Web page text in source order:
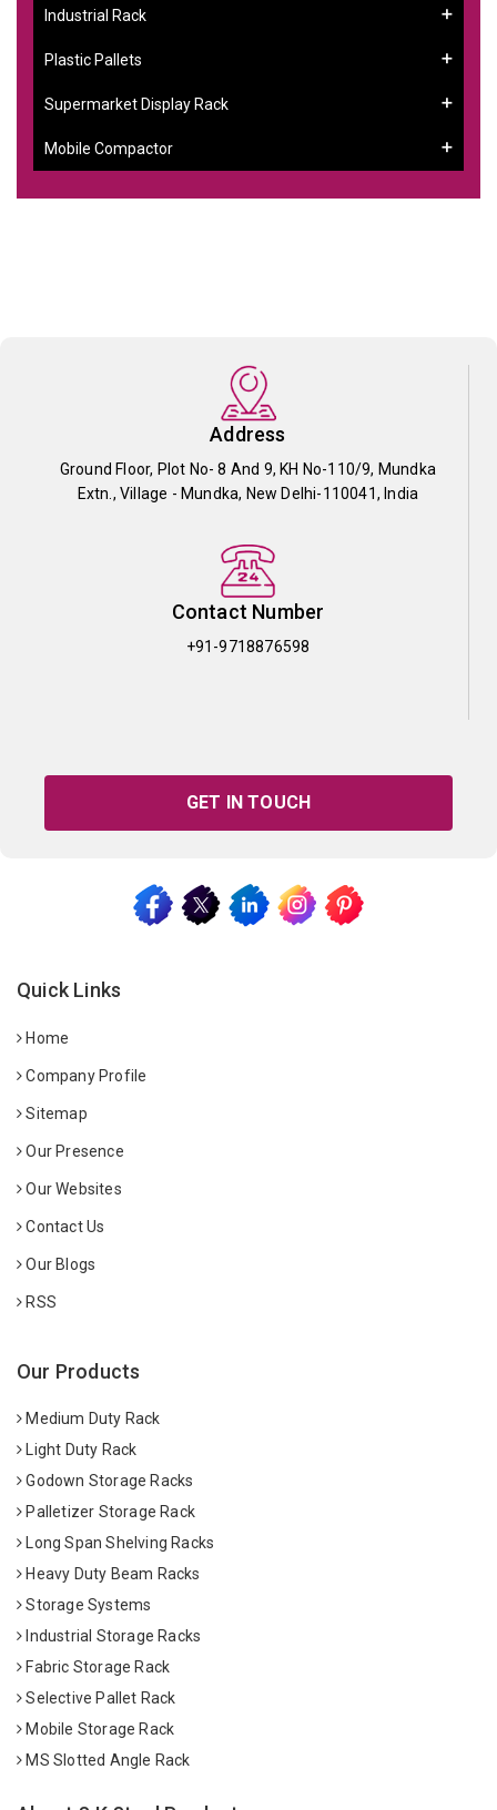
Industrial Rack
Plastic Pallets
Supermarket Display Rack
Mobile Compactor
Address
Ground Floor, Plot No- 8 And 9, KH No-110/9, Mundka
Extn., Village - Mundka, New Delhi-110041, India
Contact Number
+91-9718876598
GET IN TOUCH
Quick Links
Home
Company Profile
Sitemap
Our Presence
Our Websites
Contact Us
Our Blogs
RSS
Our Products
Medium Duty Rack
Light Duty Rack
Godown Storage Racks
Palletizer Storage Rack
Long Span Shelving Racks
Heavy Duty Beam Racks
Storage Systems
Industrial Storage Racks
Fabric Storage Rack
Selective Pallet Rack
Mobile Storage Rack
MS Slotted Angle Rack